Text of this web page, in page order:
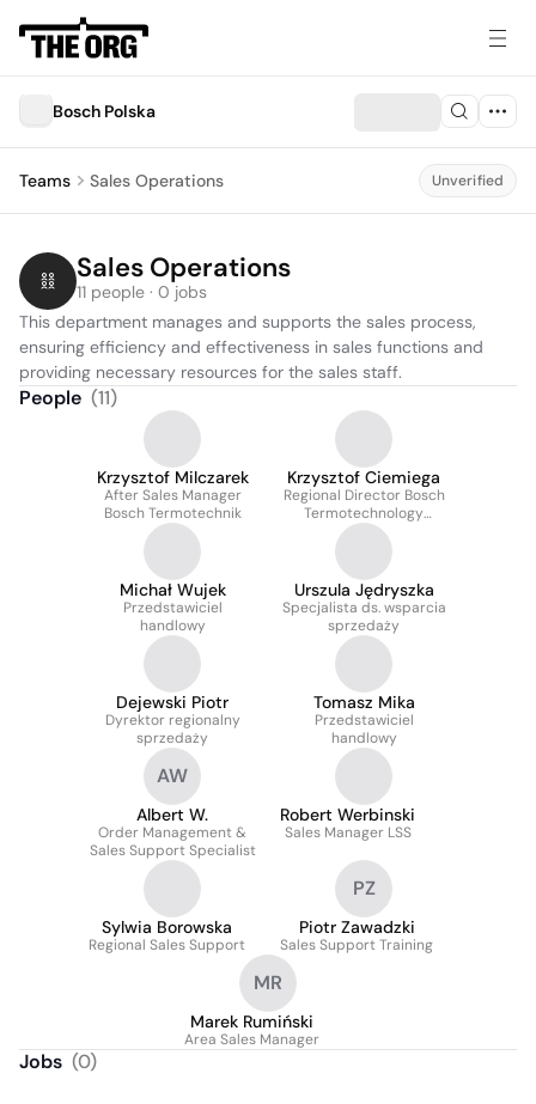
Bosch Polska
Teams Sales Operations Unverified
Sales Operations
11 people · 0 jobs
This department manages and supports the sales process,
ensuring efficiency and effectiveness in sales functions and
providing necessary resources for the sales staff.
People (11)
Krzysztof Milczarek
After Sales Manager
Bosch Termotechnik
Krzysztof Ciemiega
Regional Director Bosch
Termotechnology
Poland, Czech, Slovakia
Michał Wujek
Przedstawiciel
handlowy
Urszula Jędryszka
Specjalista ds. wsparcia
sprzedaży
Dejewski Piotr
Dyrektor regionalny
sprzedaży
Tomasz Mika
Przedstawiciel
handlowy
AW
Albert W.
Order Management &
Sales Support Specialist
Robert Werbinski
Sales Manager LSS
Sylwia Borowska
Regional Sales Support
PZ
Piotr Zawadzki
Sales Support Training
MR
Marek Rumiński
Area Sales Manager
Jobs (0)